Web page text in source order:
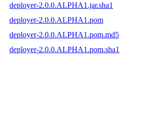
deployer-2.0.0.ALPHA1.jar.sha1
deployer-2.0.0.ALPHA1.pom
deployer-2.0.0.ALPHA1.pom.md5
deployer-2.0.0.ALPHA1.pom.sha1